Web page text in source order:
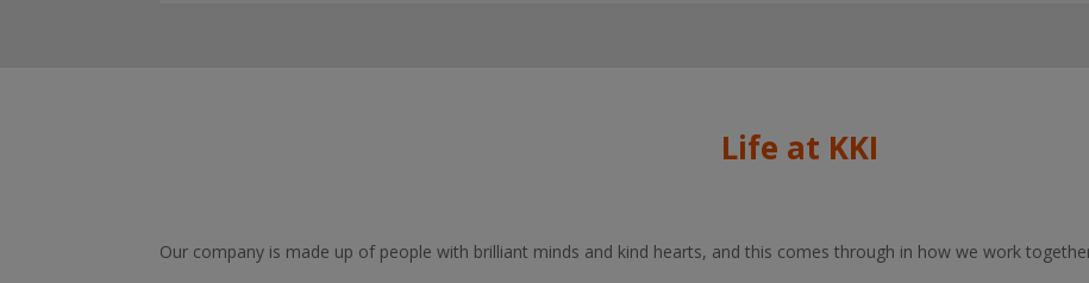
Life at KKI
Our company is made up of people with brilliant minds and kind hearts, and this comes through in how we work